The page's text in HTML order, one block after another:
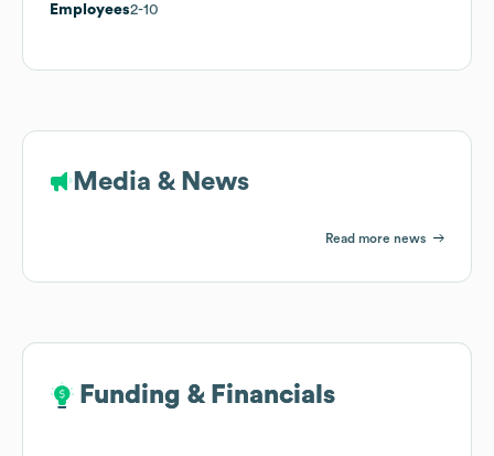
Employees2-10
Media & News
Read more news
Funding & Financials
Funding & Financials